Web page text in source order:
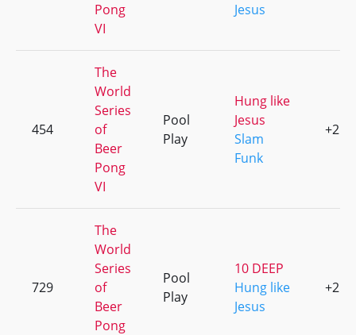
Pong
VI
Jesus
454
The
World
Series
of
Beer
Pong
VI
Pool
Play
Hung like
Jesus
Slam
Funk
+2
729
The
World
Series
of
Beer
Pong
Pool
Play
10 DEEP
Hung like
Jesus
+2